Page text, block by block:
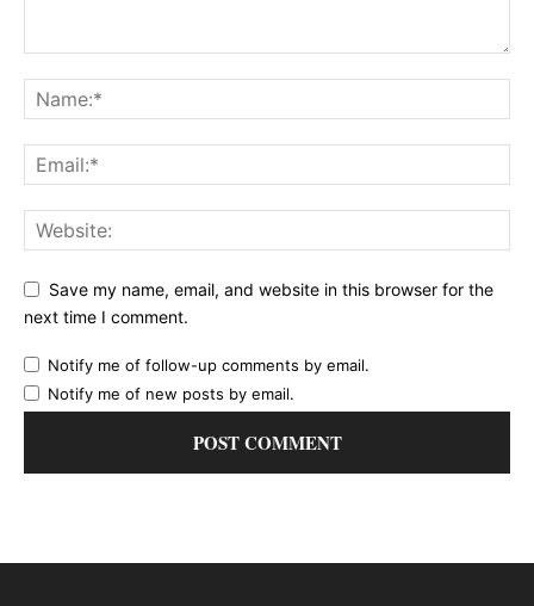
Save my name, email, and website in this browser for the
next time I comment.
Notify me of follow-up comments by email.
Notify me of new posts by email.